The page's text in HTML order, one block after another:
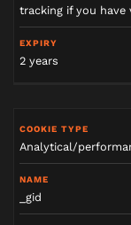
tracking if you have
2 years
Analytical/
_gid